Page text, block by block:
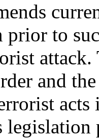
prior to
and
acts